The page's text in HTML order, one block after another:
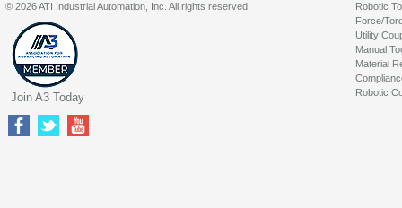
Robotic
Force/
Utility
Manual
Material
Robotic
© 2026 ATI Industrial Automation, Inc. All rights reserved.
Join A3 Today